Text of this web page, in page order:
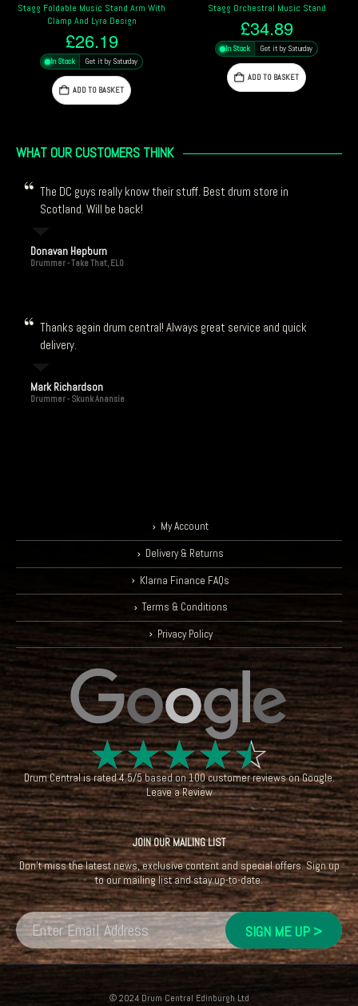
Stagg Orchestral Music Stand
£34.89
In Stock Get it by Saturday
ADD TO BASKET
Stagg Foldable Music Stand
£12.39
In Stock Get it by Saturday
ADD TO BASKET
Scotland. Will be back!
Drummer - Take That, ELO
delivery.
Drummer - Skunk Anansie
Delivery & Returns
Klarna Finance FAQs
Terms & Conditions
Privacy Policy
☆☆☆☆☆
Drum Centralis rated4.5/5based on100customer reviews onGoogle.
Leave a Review
JOIN OUR MAILING LIST
Don't miss the latest news, exclusive content and special offers. Sign up
to our mailing list and stay up-to-date.
Registered in Scotland: SC396013